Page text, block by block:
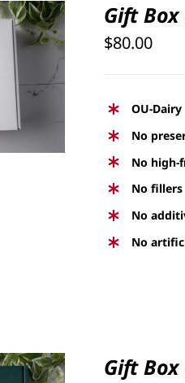
QUICK
Gift Box
$80.00
OU-Dairy
No
No high-
No fillers
No
No
Gift Box